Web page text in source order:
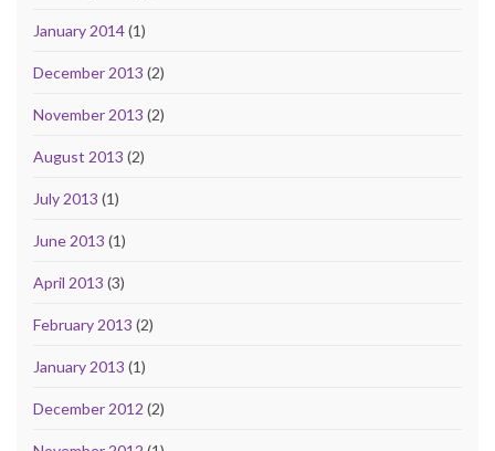
January 2014(1)
December 2013 (2)
November 2013 (2)
August 2013 (2)
July 2013 (1)
June 2013 (1)
April 2013 (3)
February 2013 (2)
January 2013 (1)
December 2012 (2)